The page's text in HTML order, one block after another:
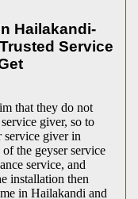
Hailakandi-
Service
that they do not
giver, so to
service giver in
the geyser service
service, and
installation then
in Hailakandi and